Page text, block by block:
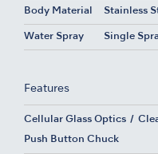
Body Material Stainless
Water Spray Single
Features
Cellular Glass Optics
Push Button Chuck